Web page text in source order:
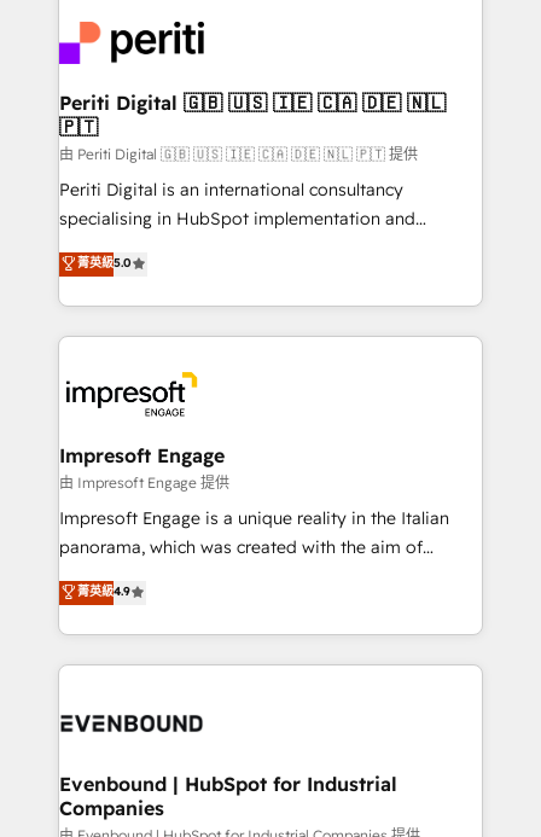
DX × AI推進のPMO伴走支援 複数部門をまたぐDX×AI変
革を、構想から実装・定着までPMOとして主導。「設
定の代行ではなく、設計の責任」を引き受け、部門横断
の統合・浸透・変革管理を実行します。 ▸ CMS戦略設
計・構築：リード獲得・CVR・SEOを前提にした情報設
提供。 ▸ 既存CRM・MAからの移行支援：Salesforce・
Marketo・Pardot等からの移行、カスタム設計、履歴
データ移行と活用設計まで。 ▸ AEO対応：ChatGPT・
か？ ✓ HubSpot Eliteパートナー認定 ✓ HubSpotアワ
ード受賞・HUGリーダー ✓ ISO27001:2022 /
ISO9001:2015 取得 ✓ 400社以上の導入実績 ✓
状整理の壁打ちなど、構想段階からお気軽にお問い合わ
せください。
and—most importantly—simple. That’s why we lean
into bold ideas and shape them into thoughtful
products and strategies that actually make a
difference.
Periti Digital 🇬🇧 🇺🇸 🇮🇪 🇨🇦 🇩🇪 🇳🇱
🇵🇹
由 Periti Digital 🇬🇧 🇺🇸 🇮🇪 🇨🇦 🇩🇪 🇳🇱 🇵🇹 提供
Periti Digital is an international consultancy
specialising in HubSpot implementation and
Antropic's Claude business transformation, with
offices in Dublin, Munich, Rotterdam, Lisbon, and
New York. We help organisations unlock their full
revenue potential by deeply integrating core
beyond, with HubSpot, and layering Anthropic's
Claude AI across the processes that matter most.
From automating complex workflows to surfacing
insights buried in data, we build intelligent systems
that think, connect, and scale. Our approach goes
beyond configuration. We embed ourselves in our
actually runs, and architect solutions that make
technology work harder — so their people don't
菁英級5.0
Impresoft Engage
由 Impresoft Engage 提供
Impresoft Engage is a unique reality in the Italian
panorama, which was created with the aim of
putting Customer Experience at the center by
creating digital environments capable of integrating
people, processes and data. We offer the best
digital solutions on the market, ranging from CRM
marketing automation to online and offline sales
allowing companies to optimize processes and meet
the needs of the customer. We are part of Impresoft
菁英級4.9
Evenbound | HubSpot for Industrial
Companies